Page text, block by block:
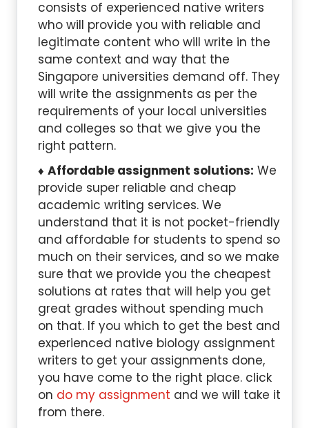
consists of experienced native writers
who will provide you with reliable and
legitimate content who will write in the
same context and way that the
Singapore universities demand off. They
will write the assignments as per the
requirements of your local universities
and colleges so that we give you the
right pattern.
Affordable assignment solutions: We
provide super reliable and cheap
academic writing services. We
understand that it is not pocket-friendly
and affordable for students to spend so
much on their services, and so we make
sure that we provide you the cheapest
solutions at rates that will help you get
great grades without spending much
on that. If you which to get the best and
experienced native biology assignment
writers to get your assignments done,
you have come to the right place. click
on do my assignment and we will take it
from there.